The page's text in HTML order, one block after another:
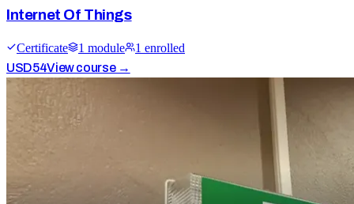
Internet Of Things
Certificate 1 module 1 enrolled
USD54View course →